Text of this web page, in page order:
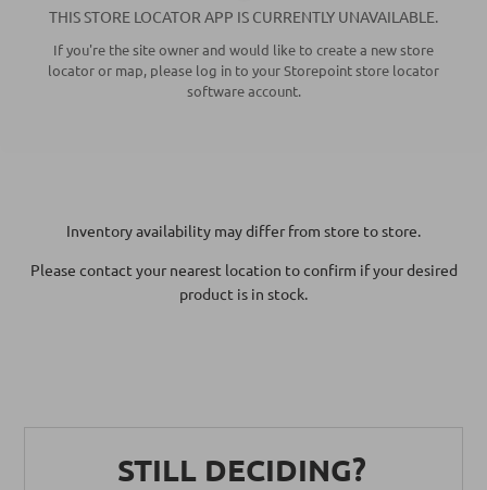
THISSTORE LOCATOR APP IS CURRENTLY UNAVAILABLE.
If you're the site owner and would like to create a new store
locator or map, please log in to your Storepointstore locator
softwareaccount.
Inventory availability may differ from store to store.
Please contact your nearest location to confirm if your desired
product is in stock.
STILL DECIDING?